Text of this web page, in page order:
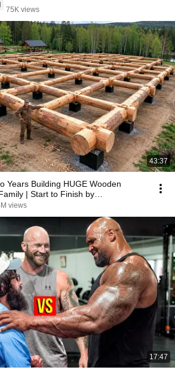
75K views
43:37
Years Building HUGE Wooden
| Start to Finish by
views
17:47